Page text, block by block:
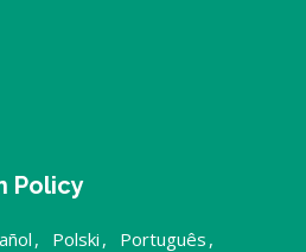
Policy
, Polski , Português ,